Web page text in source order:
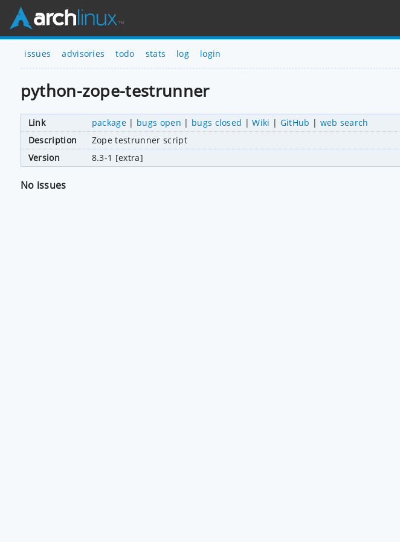
issues advisories todo stats log login
python-zope-testrunner
Link package | bugs open | bugs closed |Wiki | GitHub | web search
Description
Zope testrunner script
Version
8.3-1 [extra]
No issues